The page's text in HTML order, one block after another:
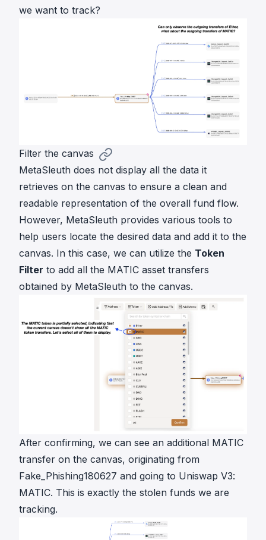
we want to track?
Filter the canvas
MetaSleuth does not display all the data it
retrieves on the canvas to ensure a clean and
readable representation of the overall fund flow.
However, MetaSleuth provides various tools to
help users locate the desired data and add it to the
canvas. In this case, we can utilize the Token
Filter to add all the MATIC asset transfers
obtained by MetaSleuth to the canvas.
After confirming, we can see an additional MATIC
transfer on the canvas, originating from
Fake_Phishing180627 and going to Uniswap V3:
MATIC. This is exactly the stolen funds we are
tracking.